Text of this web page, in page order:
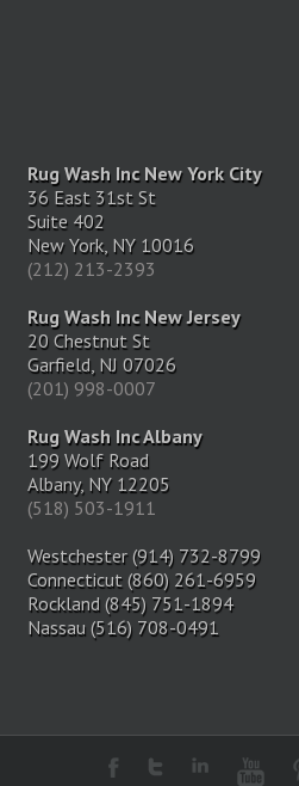
Rug Wash Inc New York City
36 East 31st St
Suite 402
New York, NY 10016
(212) 213-2393
Rug Wash Inc New Jersey
20 Chestnut St
Garfield, NJ 07026
(201) 998-0007
Rug Wash Inc Albany
199 Wolf Road
Albany, NY 12205
(518) 503-1911
Westchester (914) 732-8799
Connecticut (860) 261-6959
Rockland (845) 751-1894
Nassau (516) 708-0491